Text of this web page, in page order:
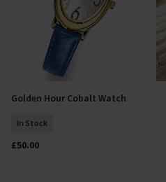
Golden Hour Cobalt Watch
In Stock
£50.00